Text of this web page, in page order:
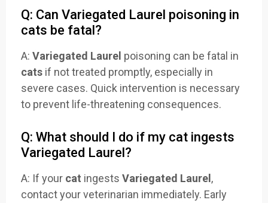
Q: Can Variegated Laurel poisoning in
cats be fatal?
A: Variegated Laurel poisoning can be fatal in
cats if not treated promptly, especially in
severe cases. Quick intervention is necessary
to prevent life-threatening consequences.
Q: What should I do if my cat ingests
Variegated Laurel?
A: If your cat ingests Variegated Laurel ,
contact your veterinarian immediately. Early